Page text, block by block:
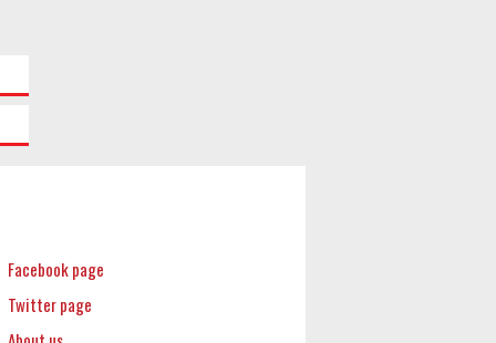
Facebook page
Twitter page